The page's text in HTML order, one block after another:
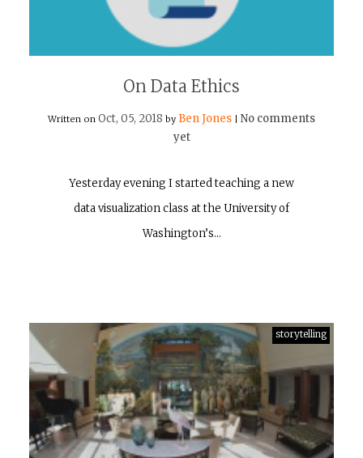
On Data Ethics
Written on Oct, 05, 2018 by Ben Jones
No comments
yet
Yesterday evening I started teaching a new
data visualization class at the University of
Washington’s…
storytelling